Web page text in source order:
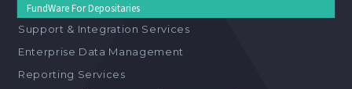
FundWare For Depositaries
Support & Integration Services
Enterprise Data Management
Reporting Services